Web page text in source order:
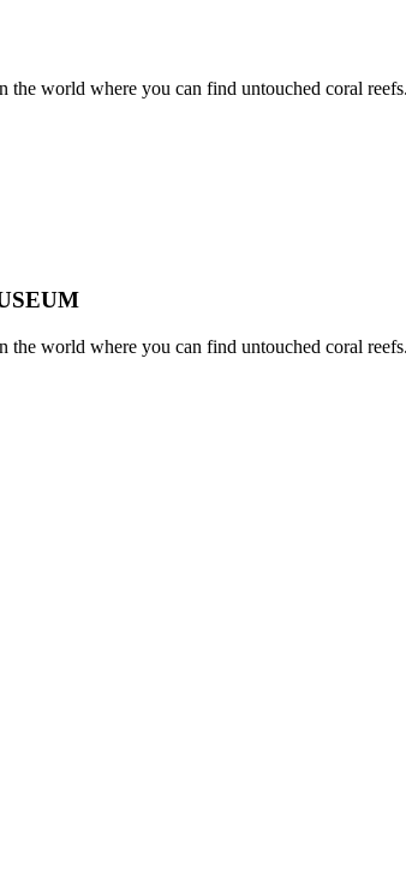
the world where you can find untouched coral
the world where you can find untouched coral